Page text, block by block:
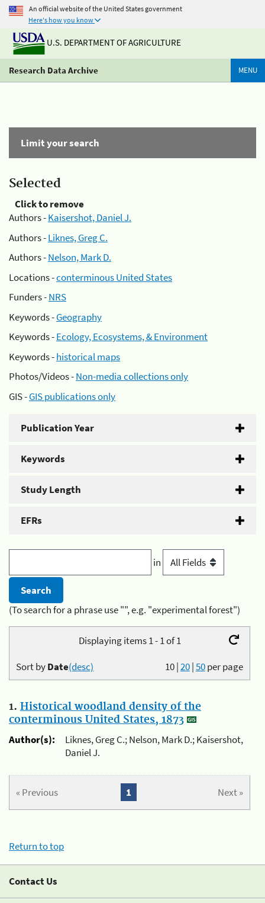
An official website of the United States government
Here's how you know
U.S. DEPARTMENT OF AGRICULTURE
Research Data Archive MENU
Limit your search
Selected
Click to remove
Authors -Kaisershot, Daniel J.
Authors -Liknes, Greg C.
Authors -Nelson, Mark D.
Locations -conterminous United States
Funders -NRS
Keywords -Geography
Keywords -Ecology, Ecosystems, & Environment
Keywords -historical maps
Photos/Videos -Non-media collections only
GIS -GIS publications only
Publication Year
Keywords
Study Length
EFRs
in
(To search for a phrase use "", e.g. "experimental forest")
Displaying items 1 - 1 of 1
10|20|50per page
Sort byDate(desc)
1. Historical woodland density of the
conterminous United States, 1873
Author(s):
Liknes, Greg C.; Nelson, Mark D.; Kaisershot,
Daniel J.
« Previous Next »
1
Return to top
Contact Us